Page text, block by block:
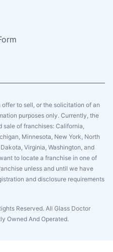
to sell, or the solicitation of an
purposes only. Currently, the
of franchises: California,
Minnesota, New York, North
Virginia, Washington, and
to locate a franchise in one of
unless and until we have
and disclosure requirements
Reserved. All Glass Doctor
Owned And Operated.